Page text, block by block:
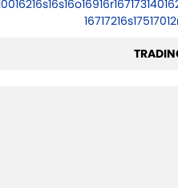
MEET THE TEAM